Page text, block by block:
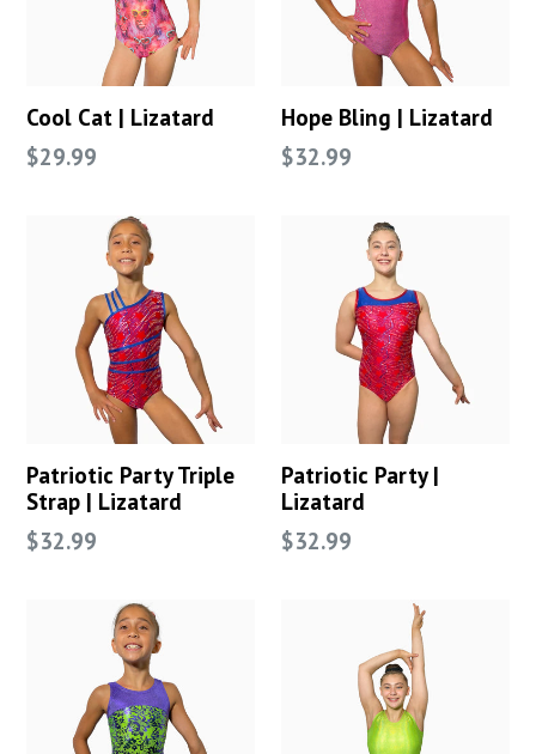
Cool Cat | Lizatard
Regular
$29.99
Hope Bling | Lizatard
Regular
$32.99
Patriotic Party Triple
Strap | Lizatard
Regular
$32.99
Patriotic Party |
Lizatard
Regular
$32.99